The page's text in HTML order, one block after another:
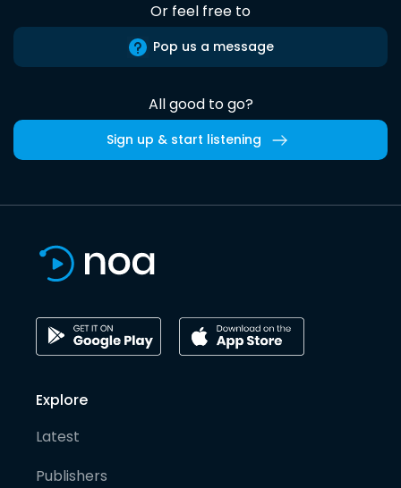
Or feel free to
Pop us a message
All good to go?
Sign up & start listening
Explore
Latest
Publishers